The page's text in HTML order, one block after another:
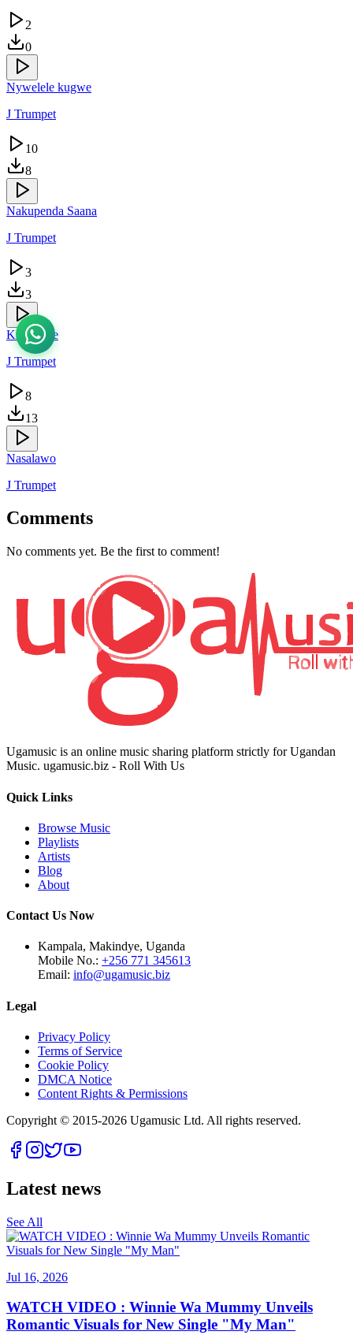
2
0
Nywelele kugwe
J Trumpet
10
8
Nakupenda Saana
J Trumpet
3
3
Kingambe
J Trumpet
8
13
Nasalawo
J Trumpet
Comments
No comments yet. Be the first to comment!
Ugamusic is an online music sharing platform strictly for Ugandan
Music. ugamusic.biz - Roll With Us
Quick Links
Browse Music
Playlists
Artists
Blog
About
Contact Us Now
Kampala, Makindye, Uganda
Mobile No.: +256 771 345613
Email: info@ugamusic.biz
Legal
Privacy Policy
Terms of Service
Cookie Policy
DMCA Notice
Content Rights & Permissions
Copyright © 2015-2026 Ugamusic Ltd. All rights reserved.
Latest news
See All
Jul 16, 2026
WATCH VIDEO : Winnie Wa Mummy Unveils
Romantic Visuals for New Single "My Man"